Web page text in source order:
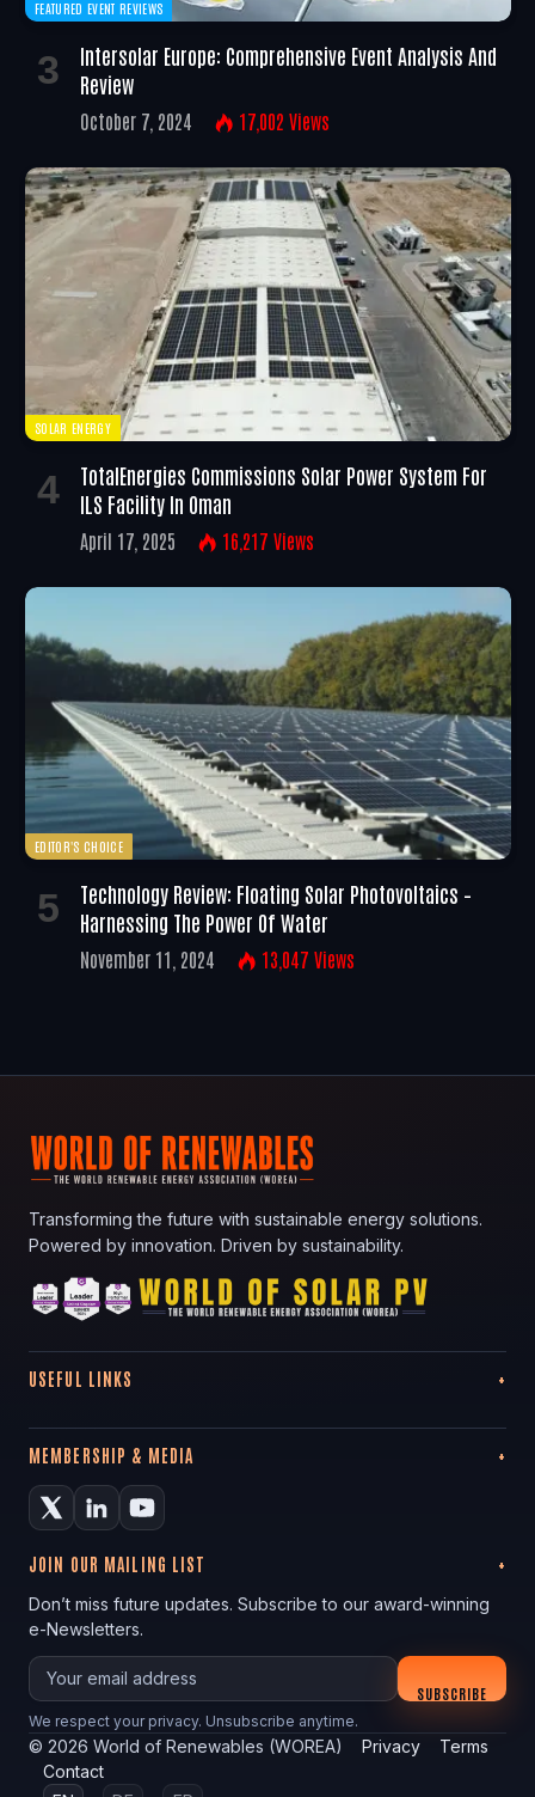
FEATURED EVENT REVIEWS
Intersolar Europe: Comprehensive Event Analysis And
Review
October 7, 2024 17,002 Views
SOLAR ENERGY
TotalEnergies Commissions Solar Power System For
ILS Facility In Oman
April 17, 2025 16,217 Views
EDITOR'S CHOICE
Technology Review: Floating Solar Photovoltaics –
Harnessing The Power Of Water
November 11, 2024 13,047 Views
Transforming the future with sustainable energy solutions.
Powered by innovation. Driven by sustainability.
USEFUL LINKS
MEMBERSHIP & MEDIA
JOIN OUR MAILING LIST
Don’t miss future updates. Subscribe to our award-winning
e-Newsletters.
Your email
SUBSCRIBE
We respect your privacy. Unsubscribe anytime.
© 2026 World of Renewables (WOREA) Privacy
Terms
Contact